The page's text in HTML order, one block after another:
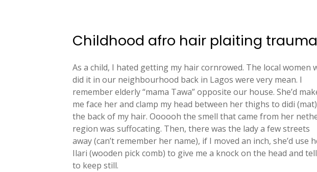
Childhood afro hair plaiting trauma
As a child, I hated getting my hair cornrowed. The local women
did it in our neighbourhood back in Lagos were very mean. I
remember elderly “mama Tawa” opposite our house. She’d
me face her and clamp my head between her thighs to didi (mat)
the back of my hair. Oooooh the smell that came from her
region was suffocating. Then, there was the lady a few streets
away (can’t remember her name), if I moved an inch, she’d use
Ilari (wooden pick comb) to give me a knock on the head and
to keep still.